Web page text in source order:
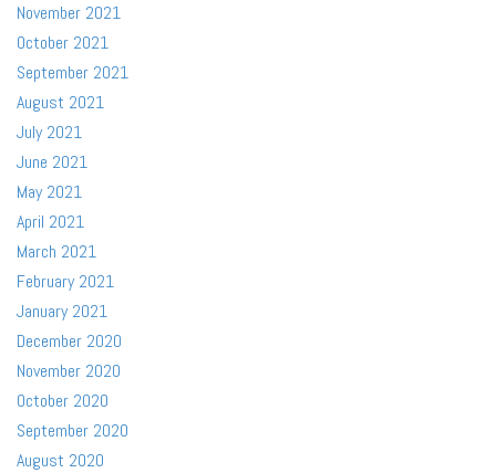
November 2021
October 2021
September 2021
August 2021
July 2021
June 2021
May 2021
April 2021
March 2021
February 2021
January 2021
December 2020
November 2020
October 2020
September 2020
August 2020